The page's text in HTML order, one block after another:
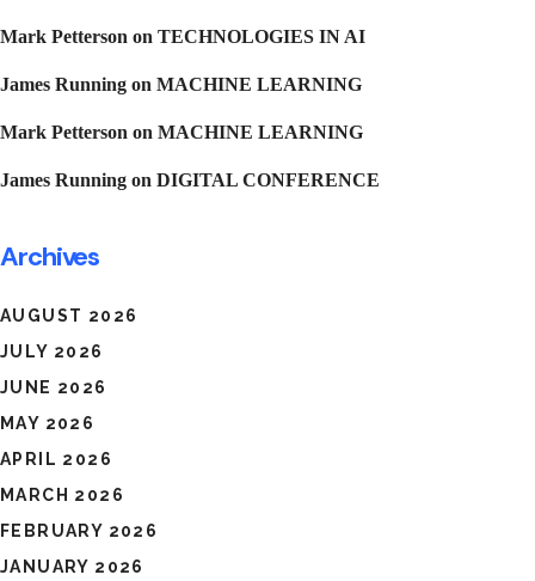
Mark Petterson on TECHNOLOGIES IN AI
James Running on MACHINE LEARNING
Mark Petterson on MACHINE LEARNING
James Running on DIGITAL CONFERENCE
Archives
AUGUST 2026
JULY 2026
JUNE 2026
MAY 2026
APRIL 2026
MARCH 2026
FEBRUARY 2026
JANUARY 2026